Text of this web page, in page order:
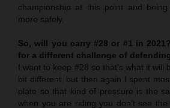
championship at this point and
more safely.
So, will you carry #28 or #1 in
for a different challenge of
I want to keep #28 so that’s what it will
bit different, but then again I spent
plate so that kind of pressure is the
when you are riding you don’t see